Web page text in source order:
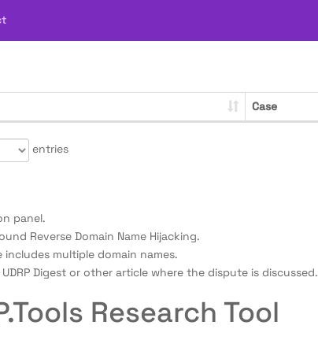
Case
entries
panel.
Reverse Domain Name Hijacking.
includes multiple domain names.
Digest or other article where the dispute is discussed.
Research Tool